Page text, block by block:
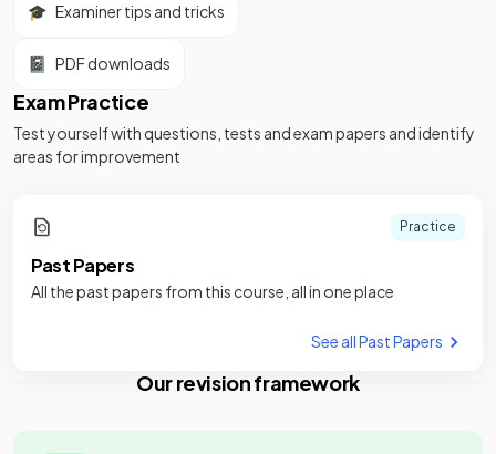
🎓 Examiner tips and tricks
📓 PDF downloads
Exam Practice
Test yourself with questions, tests and exam papers and identify
areas for improvement
Practice
Past Papers
All the past papers from this course, all in one place
See all Past Papers
Our revision framework